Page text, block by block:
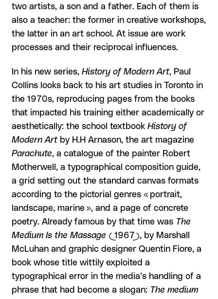
two artists, a son and a father. Each of them is
also a teacher: the former in creative workshops,
the latter in an art school. At issue are work
processes and their reciprocal influences.
In his new series, History of Modern Art, Paul
Collins looks back to his art studies in Toronto in
the 1970s, reproducing pages from the books
that impacted his training either academically or
aesthetically: the school textbook History of
Modern Artby H.H Arnason, the art magazine
Parachute, a catalogue of the painter Robert
Motherwell, a typographical composition guide,
a grid setting out the standard canvas formats
according to the pictorial genres « portrait,
landscape, marine », and a page of concrete
poetry. Already famous by that time was The
Medium Is the Massage (1967), by Marshall
McLuhan and graphic designer Quentin Fiore, a
book whose title wittily exploited a
typographical error in the media’s handling of a
phrase that had become a slogan: The medium